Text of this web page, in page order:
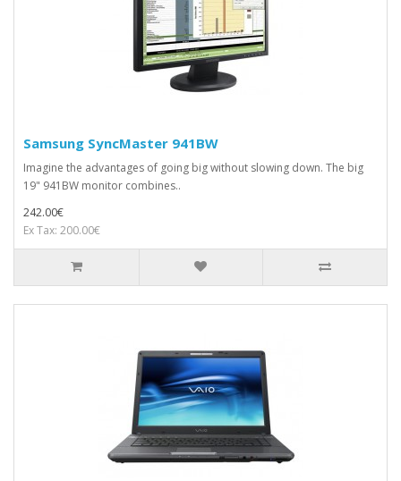
Samsung SyncMaster 941BW
Imagine the advantages of going big without slowing down. The big
19" 941BW monitor combines..
242.00€
Ex Tax: 200.00€